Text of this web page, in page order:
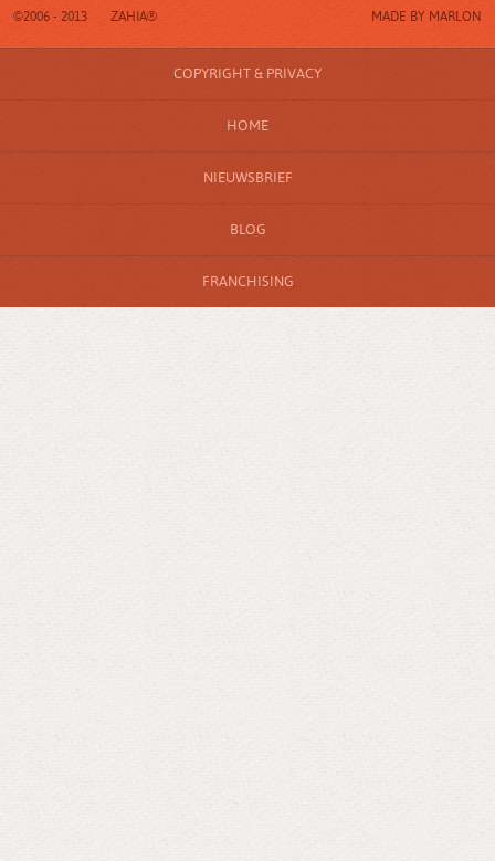
©2006 - 2013 ZAHIA® MADE BY MARLON
COPYRIGHT & PRIVACY
HOME
NIEUWSBRIEF
BLOG
FRANCHISING